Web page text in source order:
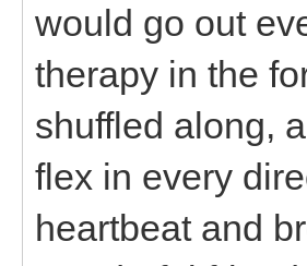
would go out
therapy in the
shuffled along,
flex in every
heartbeat and